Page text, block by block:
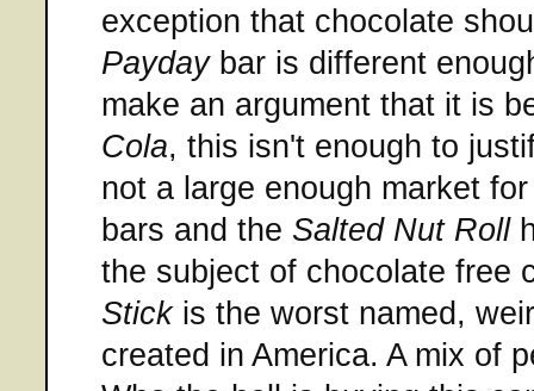
exception that chocolate
Paydaybar is different
make an argument that it is
Cola, this isn't enough to
not a large enough market
bars and the Salted Nut Roll
the subject of chocolate free
Stickis the worst named,
created in America. A mix of